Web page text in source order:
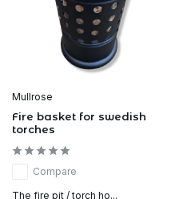
Mullrose
Fire basket for swedish
torches
Compare
The fire pit / torch ho...